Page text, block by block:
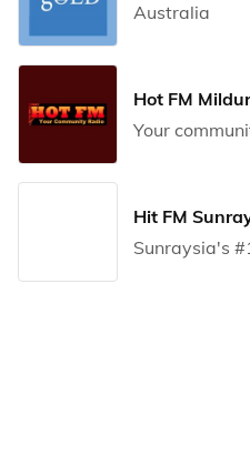
Australia
Hot FM
Your
Hit FM
Sunraysia's